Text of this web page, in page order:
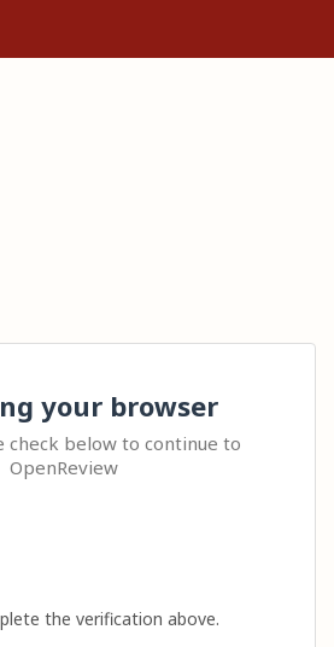
your browser
check below to continue to
OpenReview
the verification above.